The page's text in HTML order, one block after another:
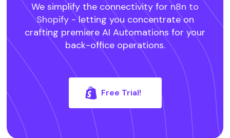
We simplify the connectivity for n8n to
Shopify -letting you concentrate on
crafting premiere AI Automations for your
back-office operations.
Free Trial!